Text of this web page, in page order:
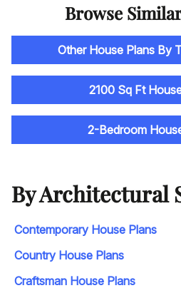
Browse
Other House Plans By
2100 Sq Ft
2-Bedroom
By Architectural
Contemporary House Plans
Country House Plans
Craftsman House Plans